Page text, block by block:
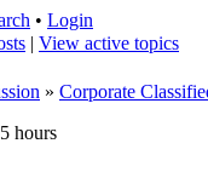
• Login
| View active topics
» Corporate
hours